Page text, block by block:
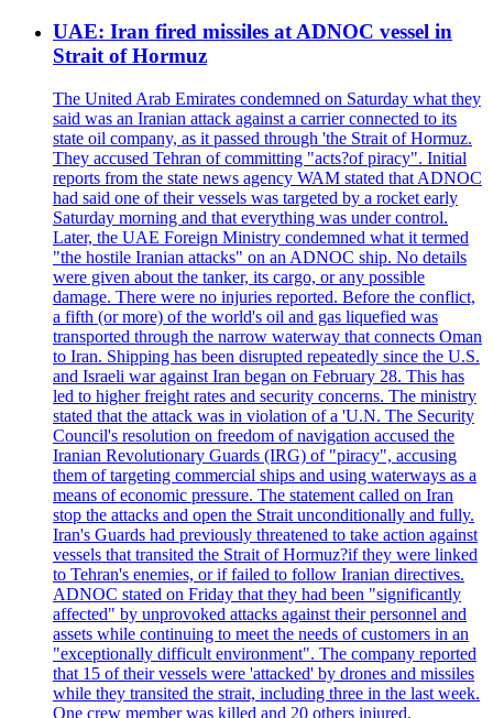
UAE: Iran fired missiles at ADNOC vessel in
Strait of Hormuz
The United Arab Emirates condemned on Saturday what they
said was an Iranian attack against a carrier connected to its
state oil company, as it passed through 'the Strait of Hormuz.
They accused Tehran of committing "acts?of piracy". Initial
reports from the state news agency WAM stated that ADNOC
had said one of their vessels was targeted by a rocket early
Saturday morning and that everything was under control.
Later, the UAE Foreign Ministry condemned what it termed
"the hostile Iranian attacks" on an ADNOC ship. No details
were given about the tanker, its cargo, or any possible
damage. There were no injuries reported. Before the conflict,
a fifth (or more) of the world's oil and gas liquefied was
transported through the narrow waterway that connects Oman
to Iran. Shipping has been disrupted repeatedly since the U.S.
and Israeli war against Iran began on February 28. This has
led to higher freight rates and security concerns. The ministry
stated that the attack was in violation of a 'U.N. The Security
Council's resolution on freedom of navigation accused the
Iranian Revolutionary Guards (IRG) of "piracy", accusing
them of targeting commercial ships and using waterways as a
means of economic pressure. The statement called on Iran
stop the attacks and open the Strait unconditionally and fully.
Iran's Guards had previously threatened to take action against
vessels that transited the Strait of Hormuz?if they were linked
to Tehran's enemies, or if failed to follow Iranian directives.
ADNOC stated on Friday that they had been "significantly
affected" by unprovoked attacks against their personnel and
assets while continuing to meet the needs of customers in an
"exceptionally difficult environment". The company reported
that 15 of their vessels were 'attacked' by drones and missiles
while they transited the strait, including three in the last week.
One crew member was killed and 20 others injured.